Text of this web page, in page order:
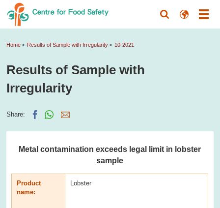
Home Results of Sample with Irregularity 10-2021
Results of Sample with
Irregularity
Share:
Metal contamination exceeds legal limit in lobster
sample
Product
name:
Lobster